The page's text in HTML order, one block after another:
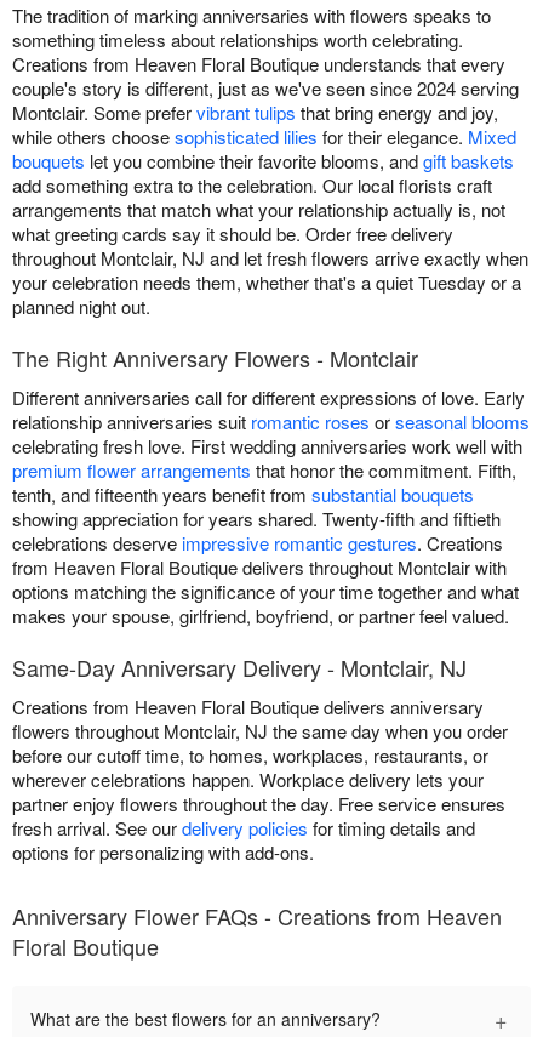
The tradition of marking anniversaries with flowers speaks to
something timeless about relationships worth celebrating.
Creations from Heaven Floral Boutique understands that every
couple's story is different, just as we've seen since 2024 serving
Montclair. Some prefervibrant tulips that bring energy and joy,
while others choosesophisticated lilies for their elegance. Mixed
bouquets let you combine their favorite blooms, andgift baskets
add something extra to the celebration. Our local florists craft
arrangements that match what your relationship actually is, not
what greeting cards say it should be. Order free delivery
throughout Montclair, NJ and let fresh flowers arrive exactly when
your celebration needs them, whether that's a quiet Tuesday or a
planned night out.
The Right Anniversary Flowers - Montclair
Different anniversaries call for different expressions of love. Early
relationship anniversaries suit romantic roses orseasonal blooms
celebrating fresh love. First wedding anniversaries work well with
premium flower arrangements that honor the commitment. Fifth,
tenth, and fifteenth years benefit from substantial bouquets
showing appreciation for years shared. Twenty-fifth and fiftieth
celebrations deserveimpressive romantic gestures. Creations
from Heaven Floral Boutique delivers throughout Montclair with
options matching the significance of your time together and what
makes your spouse, girlfriend, boyfriend, or partner feel valued.
Same-Day Anniversary Delivery - Montclair, NJ
Creations from Heaven Floral Boutique delivers anniversary
flowers throughout Montclair, NJ the same day when you order
before our cutoff time, to homes, workplaces, restaurants, or
wherever celebrations happen. Workplace delivery lets your
partner enjoy flowers throughout the day. Free service ensures
fresh arrival. See ourdelivery policies for timing details and
options for personalizing with add-ons.
Anniversary Flower FAQs - Creations from Heaven
Floral Boutique
What are the best flowers for an anniversary? +